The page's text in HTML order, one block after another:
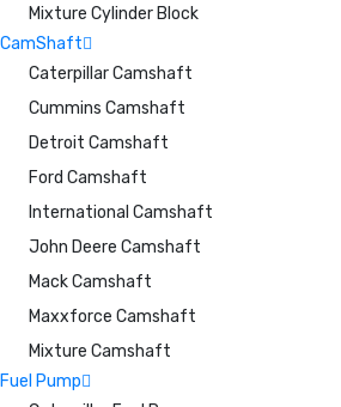
Mixture Cylinder Block
CamShaft
Caterpillar Camshaft
Cummins Camshaft
Detroit Camshaft
Ford Camshaft
International Camshaft
John Deere Camshaft
Mack Camshaft
Maxxforce Camshaft
Mixture Camshaft
Fuel Pump